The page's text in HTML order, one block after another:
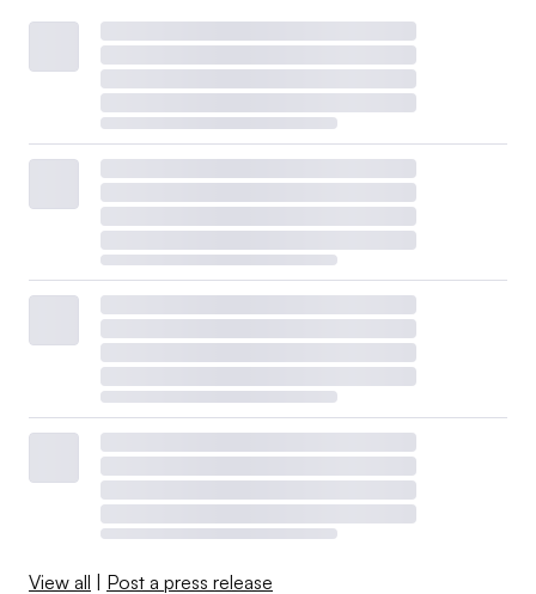
View all Post a press release